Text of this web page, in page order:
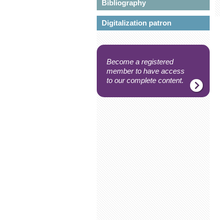
Bibliography
Digitalization patron
Become a registered
member to have access
to our complete content.